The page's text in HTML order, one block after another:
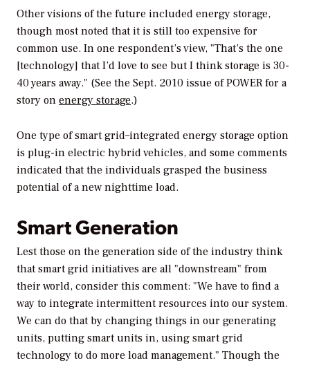
Other visions of the future included energy storage,
though most noted that it is still too expensive for
common use. In one respondent’s view, "That’s the one
[technology] that I’d love to see but I think storage is 30-
40 years away." (See the Sept. 2010 issue ofPOWER for a
story on energy storage.)
One type of smart grid–integrated energy storage option
is plug-in electric hybrid vehicles, and some comments
indicated that the individuals grasped the business
potential of a new nighttime load.
Smart Generation
Lest those on the generation side of the industry think
that smart grid initiatives are all "downstream" from
their world, consider this comment: "We have to find a
way to integrate intermittent resources into our system.
We can do that by changing things in our generating
units, putting smart units in, using smart grid
technology to do more load management." Though the